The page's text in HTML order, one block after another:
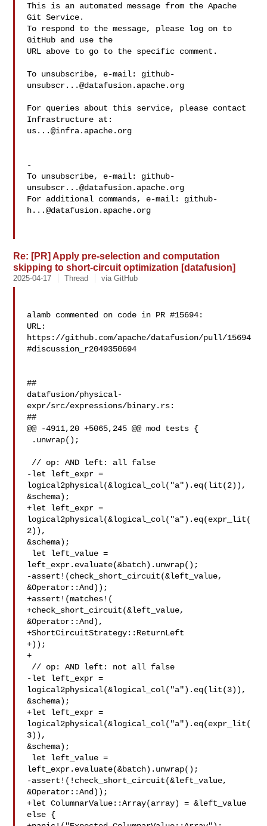
This is an automated message from the Apache
Git Service.
To respond to the message, please log on to
GitHub and use the
URL above to go to the specific comment.
To unsubscribe, e-mail: github-
unsubscr...@datafusion.apache.org
For queries about this service, please contact
us...@infra.apache.org
-
To unsubscribe, e-mail: github-
unsubscr...@datafusion.apache.org
For additional commands, e-mail: github-
h...@datafusion.apache.org
Re: [PR] Apply pre-selection and computation
skipping to short-circuit optimization [datafusion]
2025-04-17 Thread via GitHub
alamb commented on code in PR #15694:
URL:
https://github.com/apache/datafusion/pull/15694
#discussion_r2049350694
##
datafusion/physical-
expr/src/expressions/binary.rs:
##
@@ -4911,20 +5065,245 @@ mod tests {
-let left_expr =
logical2physical(&logical_col("a").eq(lit(2)),
&schema);
+let left_expr =
logical2physical(&logical_col("a").eq(expr_lit(
2)),
&schema);
left_expr.evaluate(&batch).unwrap();
-assert!(check_short_circuit(&left_value,
&Operator::And));
+assert!(matches!(
+check_short_circuit(&left_value,
&Operator::And),
+ShortCircuitStrategy::ReturnLeft
+));
+
-let left_expr =
logical2physical(&logical_col("a").eq(lit(3)),
&schema);
+let left_expr =
logical2physical(&logical_col("a").eq(expr_lit(
3)),
&schema);
left_expr.evaluate(&batch).unwrap();
-assert!(!check_short_circuit(&left_value,
&Operator::And));
+let ColumnarValue::Array(array) = &left_value
else {